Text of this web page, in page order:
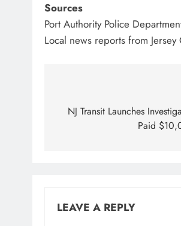
Sources
Port Authority Police
Local news reports from Jersey
navigation
NJ Transit Launches
Paid
LEAVE A REPLY